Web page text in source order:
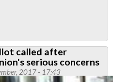
called after
serious concerns
2017 - 17:43